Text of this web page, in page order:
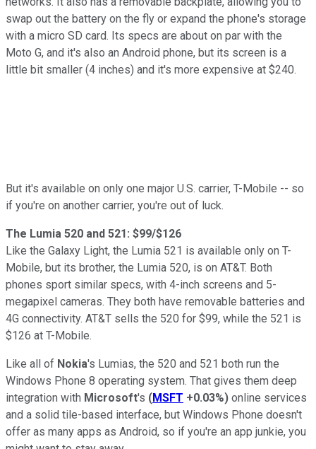
swap out the battery on the fly or expand the phone's storage
with a micro SD card. Its specs are about on par with the
Moto G, and it's also an Android phone, but its screen is a
little bit smaller (4 inches) and it's more expensive at $240.
But it's available on only one major U.S. carrier, T-Mobile -- so
if you're on another carrier, you're out of luck.
The Lumia 520 and 521: $99/$126
Like the Galaxy Light, the Lumia 521 is available only on T-
Mobile, but its brother, the Lumia 520, is on AT&T. Both
phones sport similar specs, with 4-inch screens and 5-
megapixel cameras. They both have removable batteries and
4G connectivity. AT&T sells the 520 for $99, while the 521 is
$126 at T-Mobile.
Like all of Nokia's Lumias, the 520 and 521 both run the
Windows Phone 8 operating system. That gives them deep
integration with Microsoft's (MSFT +0.03%) online services
and a solid tile-based interface, but Windows Phone doesn't
offer as many apps as Android, so if you're an app junkie, you